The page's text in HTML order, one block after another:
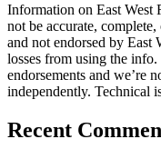
Information on East West
not be accurate,
and not endorsed by East
losses from using the
endorsements and we’re
independently. Technical
Recent